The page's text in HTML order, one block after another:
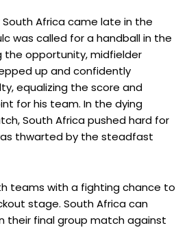
Africa came late in the
was called for a handball in the
the opportunity, midfielder
up and confidently
equalizing the score and
for his team. In the dying
South Africa pushed hard for
thwarted by the steadfast
teams with a fighting chance to
stage. South Africa can
their final group match against